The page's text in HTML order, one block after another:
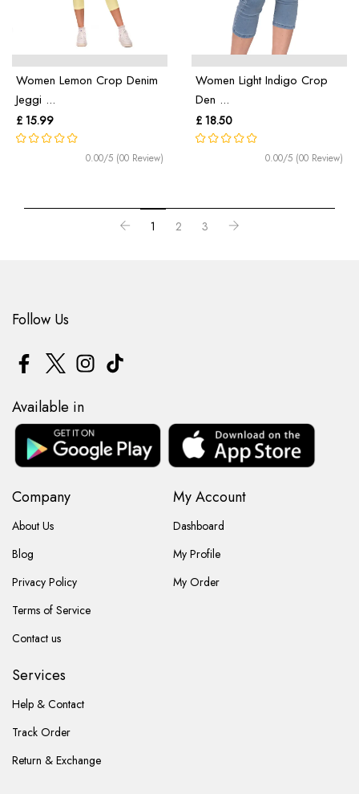
Women Lemon Crop Denim
Jeggi ...
£ 15.99
0.00/5 (00 Review)
Women Light Indigo Crop
Den ...
£ 18.50
0.00/5 (00 Review)
1 2 3
Company
About Us
Blog
Privacy Policy
Terms of Service
Contact us
My Account
Dashboard
My Profile
My Order
Services
Help & Contact
Track Order
Return & Exchange
Available in
Follow Us